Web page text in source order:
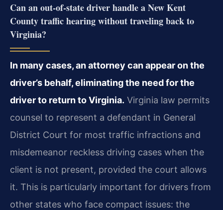
Can an out‑of‑state driver handle a New Kent
County traffic hearing without traveling back to
Virginia?
In many cases, an attorney can appear on the
driver’s behalf, eliminating the need for the
driver to return to Virginia. Virginia law permits
counsel to represent a defendant in General
District Court for most traffic infractions and
misdemeanor reckless driving cases when the
client is not present, provided the court allows
it. This is particularly important for drivers from
other states who face compact issues: the